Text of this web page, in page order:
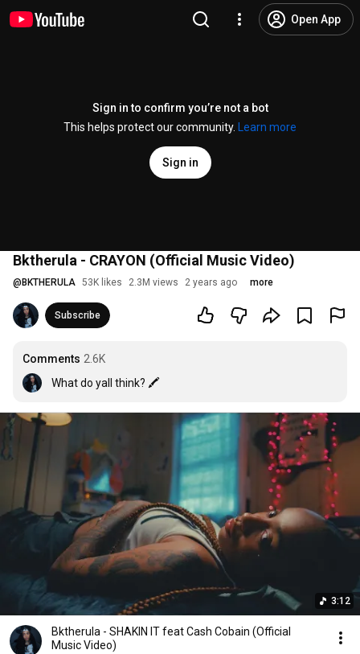
Open App
Sign in to confirm you’re not a bot
This helps protect our community.
Learn more
Sign in
Bktherula - CRAYON (Official Music Video)
@ BKTHERULA 53K likes 2.3M views 2 years ago more
Subscribe
Comments 2.6K
What do yall think? 🖍
3:12
Bktherula - SHAKIN IT feat Cash Cobain (Official
Music Video)